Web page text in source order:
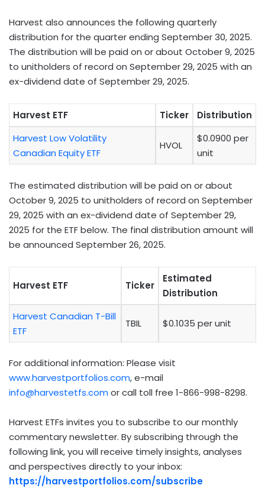
Harvest also announces the following quarterly
distribution for the quarter ending September 30, 2025.
The distribution will be paid on or about October 9, 2025
to unitholders of record on September 29, 2025 with an
ex-dividend date of September 29, 2025.
Harvest ETF Ticker
Distribution
Harvest Low Volatility
Canadian Equity ETF
HVOL
$0.0900 per
unit
The estimated distribution will be paid on or about
October 9, 2025 to unitholders of record on September
29, 2025 with an ex-dividend date of September 29,
2025 for the ETF below. The final distribution amount will
be announced September 26, 2025.
Harvest ETF Ticker
Estimated
Distribution
Harvest Canadian T-Bill
ETF
TBIL $0.1035 per unit
For additional information: Please visit
www.harvestportfolios.com, e-mail
info@harvestetfs.com or call toll free 1-866-998-8298.
Harvest ETFs invites you to subscribe to our monthly
commentary newsletter. By subscribing through the
following link, you will receive timely insights, analyses
and perspectives directly to your inbox:
https://harvestportfolios.com/subscribe